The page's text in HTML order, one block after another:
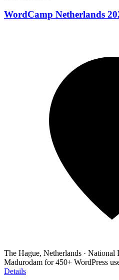
WordCamp Netherlands
The Hague, Netherlands · National
Madurodam for 450+ WordPress
Details